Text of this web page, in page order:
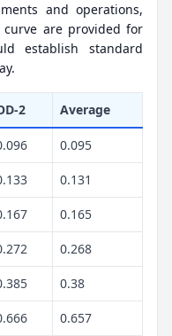
and operations,
are provided for
establish standard
2 Average
0.095
0.131
0.165
0.268
0.38
0.657